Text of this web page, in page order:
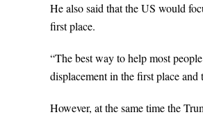
He also said that the US would
first place.
“The best way to help most
displacement in the first place
However, at the same time the